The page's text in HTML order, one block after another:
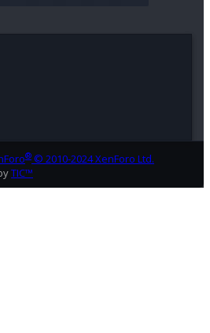
® © 2010-2024 XenForo Ltd.
TIC™